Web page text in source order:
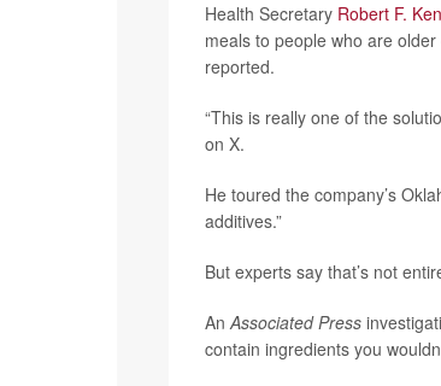
Health Secretary Robert F.
meals to people who are
reported.
“This is really one of the
on X.
He toured the company’s
additives.”
But experts say that’s not
AnAssociated Press
contain ingredients you